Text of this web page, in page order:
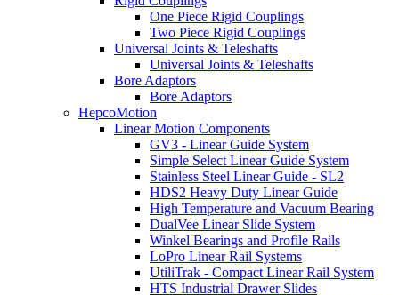
One Piece Rigid Couplings
Two Piece Rigid Couplings
Universal Joints & Teleshafts
Universal Joints & Teleshafts
Bore Adaptors
Bore Adaptors
HepcoMotion
Linear Motion Components
GV3 - Linear Guide System
Simple Select Linear Guide System
Stainless Steel Linear Guide - SL2
HDS2 Heavy Duty Linear Guide
High Temperature and Vacuum Bearing
DualVee Linear Slide System
Winkel Bearings and Profile Rails
LoPro Linear Rail Systems
UtiliTrak - Compact Linear Rail System
HTS Industrial Drawer Slides